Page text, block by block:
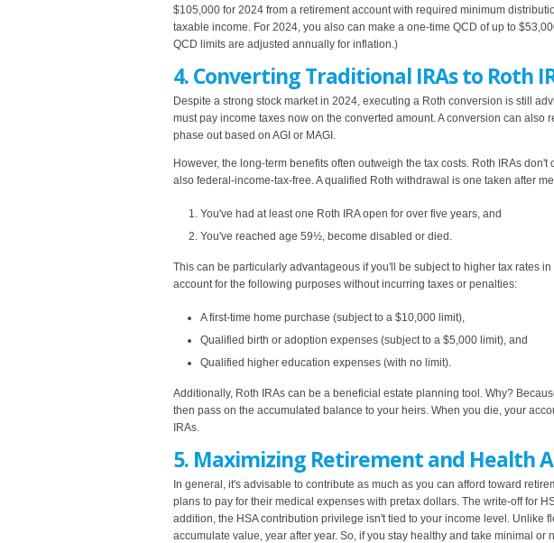
$105,000 for 2024 from a retirement account with required minimum
taxable income. For 2024, you also can make a one-time QCD of up to
QCD limits are adjusted annually for inflation.)
4. Converting Traditional IRAs to Roth
Despite a strong stock market in 2024, executing a Roth conversion is still
must pay income taxes now on the converted amount. A conversion can
phase out based on AGI or MAGI.
However, the long-term benefits often outweigh the tax costs. Roth IRAs
also federal-income-tax-free. A qualified Roth withdrawal is one taken after
You've had at least one Roth IRA open for over five years, and
You've reached age 59½, become disabled or died.
This can be particularly advantageous if you'll be subject to higher tax rates
account for the following purposes without incurring taxes or penalties:
A first-time home purchase (subject to a $10,000 limit),
Qualified birth or adoption expenses (subject to a $5,000 limit), and
Qualified higher education expenses (with no limit).
Additionally, Roth IRAs can be a beneficial estate planning tool. Why?
then pass on the accumulated balance to your heirs. When you die, your
IRAs.
5. Maximizing Retirement and Health
In general, it's advisable to contribute as much as you can afford toward
plans to pay for their medical expenses with pretax dollars. The write-off for
addition, the HSA contribution privilege isn't tied to your income level. Unlike
accumulate value, year after year. So, if you stay healthy and take minimal or